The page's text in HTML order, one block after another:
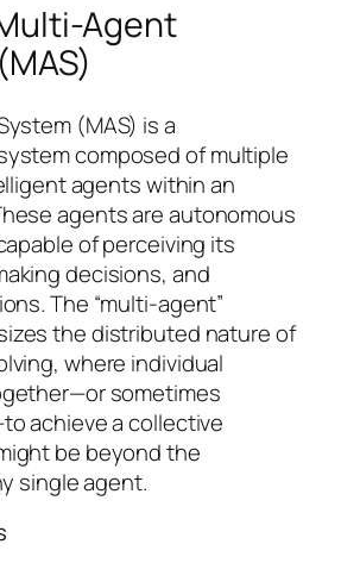
Agent
(MAS) is a
composed of multiple
agents within an
agents are autonomous
of perceiving its
decisions, and
The “multi-agent”
the distributed nature of
where individual
sometimes
achieve a collective
be beyond the
single agent.